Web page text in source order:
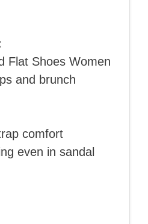
Flat Shoes Women
and brunch
comfort
even in sandal